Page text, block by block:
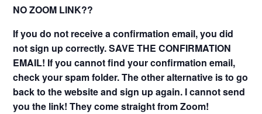
NO ZOOM LINK??
If you do not receive a confirmation email, you did
not sign up correctly. SAVE THE CONFIRMATION
EMAIL! If you cannot find your confirmation email,
check your spam folder. The other alternative is to go
back to the website and sign up again. I cannot send
you the link! They come straight from Zoom!